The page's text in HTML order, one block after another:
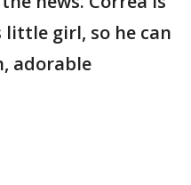
girl, so he can
adorable